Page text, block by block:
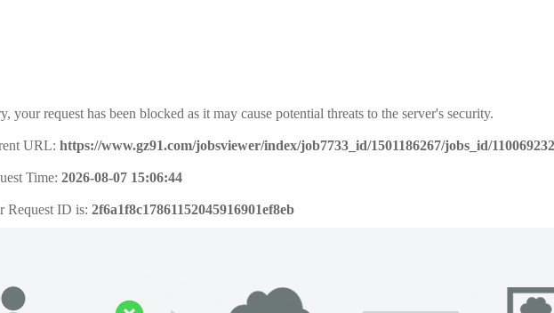
your request has been blocked as it may cause potential threats to the server's security.
URL: https://www.gz91.com/jobsviewer/index/job7733_id/1501186267/jobs_id/
Time: 2026-08-07 15:06:44
Request ID is: 2f6a1f8c17861152045916901ef8eb